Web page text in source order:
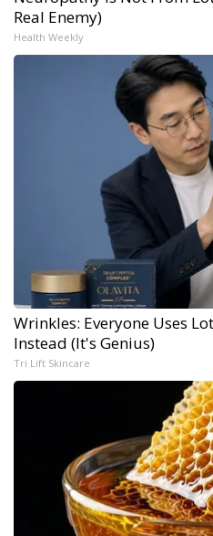
Real Enemy)
Health Weekly
Wrinkles: Everyone Uses
Instead (It's Genius)
Tri Lift Skincare